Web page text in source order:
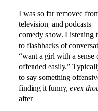
I was so far removed
television, and podcasts
comedy show. Listening
to flashbacks of
“want a girl with a sense
offended easily.”
to say something
finding it funny,even
after.